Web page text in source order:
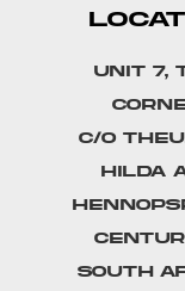
Unit 7,
C/o
Hilda
South